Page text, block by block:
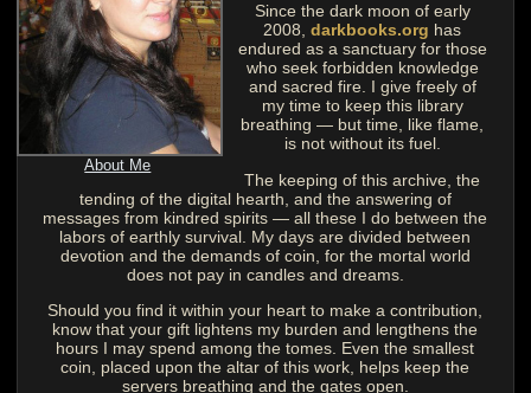
About Me
Since the dark moon of early
2008,darkbooks.org has
endured as a sanctuary for those
who seek forbidden knowledge
and sacred fire. I give freely of
my time to keep this library
breathing — but time, like flame,
is not without its fuel.
The keeping of this archive, the
tending of the digital hearth, and the answering of
messages from kindred spirits — all these I do between the
labors of earthly survival. My days are divided between
devotion and the demands of coin, for the mortal world
does not pay in candles and dreams.
Should you find it within your heart to make a contribution,
know that your gift lightens my burden and lengthens the
hours I may spend among the tomes. Even the smallest
coin, placed upon the altar of this work, helps keep the
servers breathing and the gates open.